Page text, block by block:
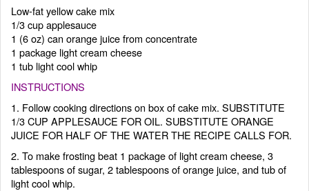
Low-fat yellow cake mix
1/3 cup applesauce
1 (6 oz) can orange juice from concentrate
1 package light cream cheese
1 tub light cool whip
INSTRUCTIONS
1. Follow cooking directions on box of cake mix. SUBSTITUTE
1/3 CUP APPLESAUCE FOR OIL. SUBSTITUTE ORANGE
JUICE FOR HALF OF THE WATER THE RECIPE CALLS FOR.
2. To make frosting beat 1 package of light cream cheese, 3
tablespoons of sugar, 2 tablespoons of orange juice, and tub of
light cool whip.